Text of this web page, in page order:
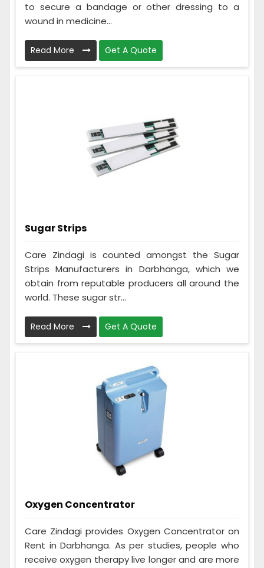
to secure a bandage or other dressing to a
wound in medicine...
Read More Get A Quote
Sugar Strips
Care Zindagi is counted amongst the Sugar
Strips Manufacturers in Darbhanga, which we
obtain from reputable producers all around the
world. These sugar str...
Read More Get A Quote
Oxygen Concentrator
Care Zindagi provides Oxygen Concentrator on
Rent in Darbhanga. As per studies, people who
receive oxygen therapy live longer and are more